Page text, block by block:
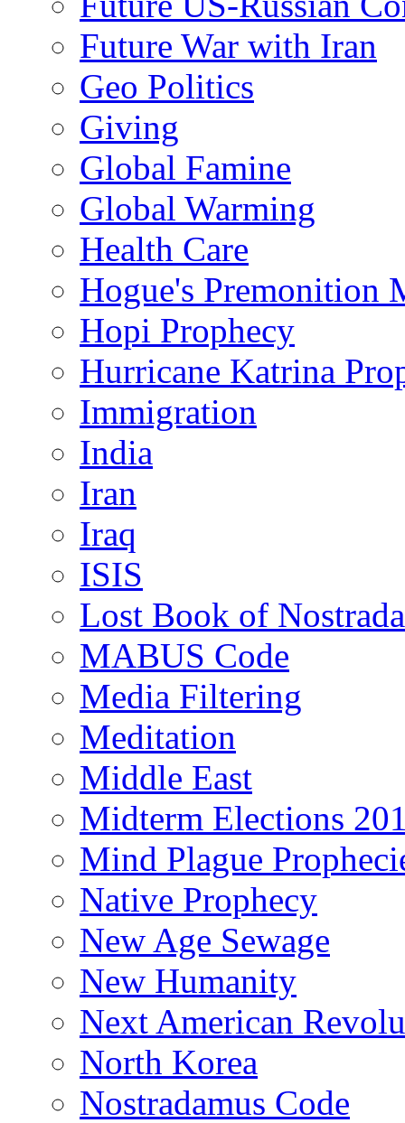
Future War with Iran
Geo Politics
Giving
Global Famine
Global Warming
Health Care
Hogue's Premonition
Hopi Prophecy
Hurricane Katrina
Immigration
India
Iran
Iraq
ISIS
Lost Book of
MABUS Code
Media Filtering
Meditation
Middle East
Midterm Elections
Mind Plague
Native Prophecy
New Age Sewage
New Humanity
Next American
North Korea
Nostradamus Code